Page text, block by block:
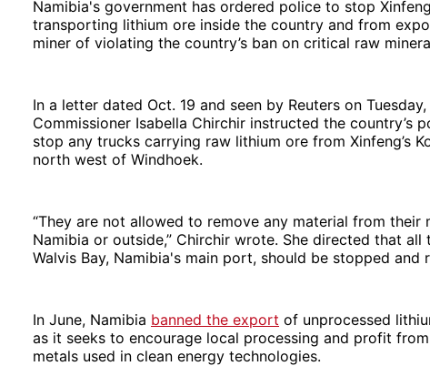
Namibia's government has ordered police to stop
transporting lithium ore inside the country and from
miner of violating the country’s ban on critical raw
In a letter dated Oct. 19 and seen by Reuters on Tuesday,
Commissioner Isabella Chirchir instructed the country’s
stop any trucks carrying raw lithium ore from Xinfeng’s
north west of Windhoek.
“They are not allowed to remove any material from their
Namibia or outside,” Chirchir wrote. She directed that
Walvis Bay, Namibia's main port, should be stopped and
In June, Namibia banned the export of unprocessed
as it seeks to encourage local processing and profit
metals used in clean energy technologies.